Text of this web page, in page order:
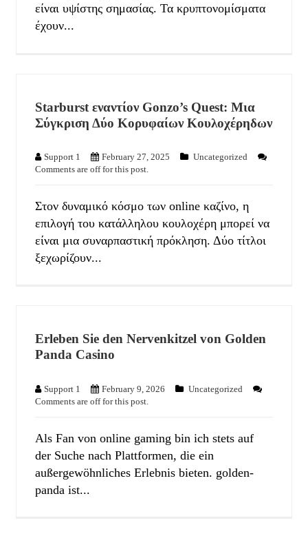
είναι υψίστης σημασίας. Τα κρυπτονομίσματα
έχουν...
Starburst εναντίον Gonzo’s Quest: Μια
Σύγκριση Δύο Κορυφαίων Κουλοχέρηδων
Support 1 February 27, 2025
Uncategorized
Comments are off for this post.
Στον δυναμικό κόσμο των online καζίνο, η
επιλογή του κατάλληλου κουλοχέρη μπορεί να
είναι μια συναρπαστική πρόκληση. Δύο τίτλοι
ξεχωρίζουν...
Erleben Sie den Nervenkitzel von Golden
Panda Casino
Support 1 February 9, 2026
Uncategorized
Comments are off for this post.
Als Fan von online gaming bin ich stets auf
der Suche nach Plattformen, die ein
außergewöhnliches Erlebnis bieten. golden-
panda ist...